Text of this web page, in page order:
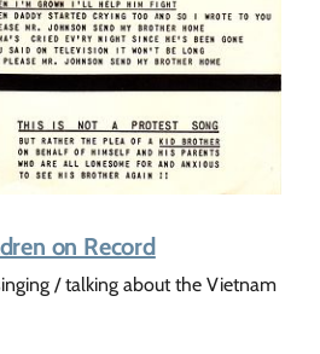
on Record
/ talking about the Vietnam